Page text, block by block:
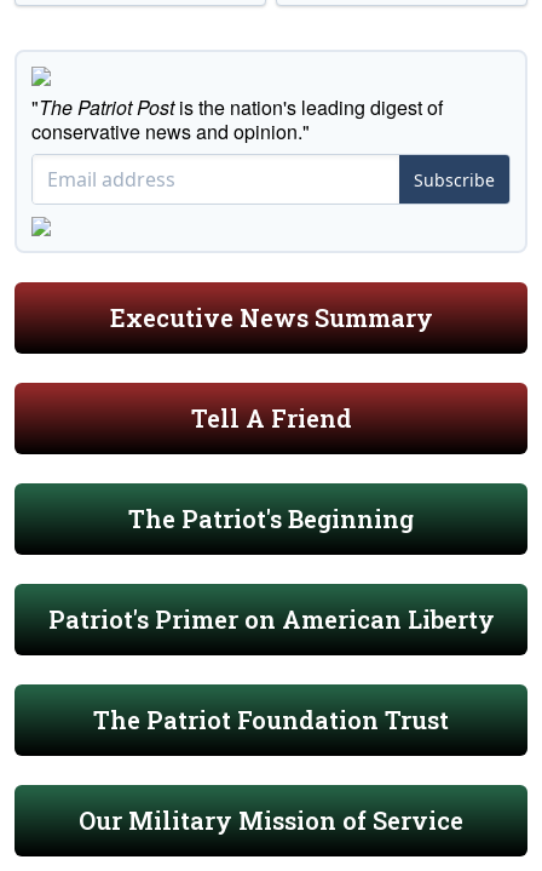
"The Patriot Postis the nation's leading digest of
conservative news and opinion."
Subscribe
Executive News Summary
Tell A Friend
The Patriot's Beginning
Patriot's Primer on American Liberty
The Patriot Foundation Trust
Our Military Mission of Service